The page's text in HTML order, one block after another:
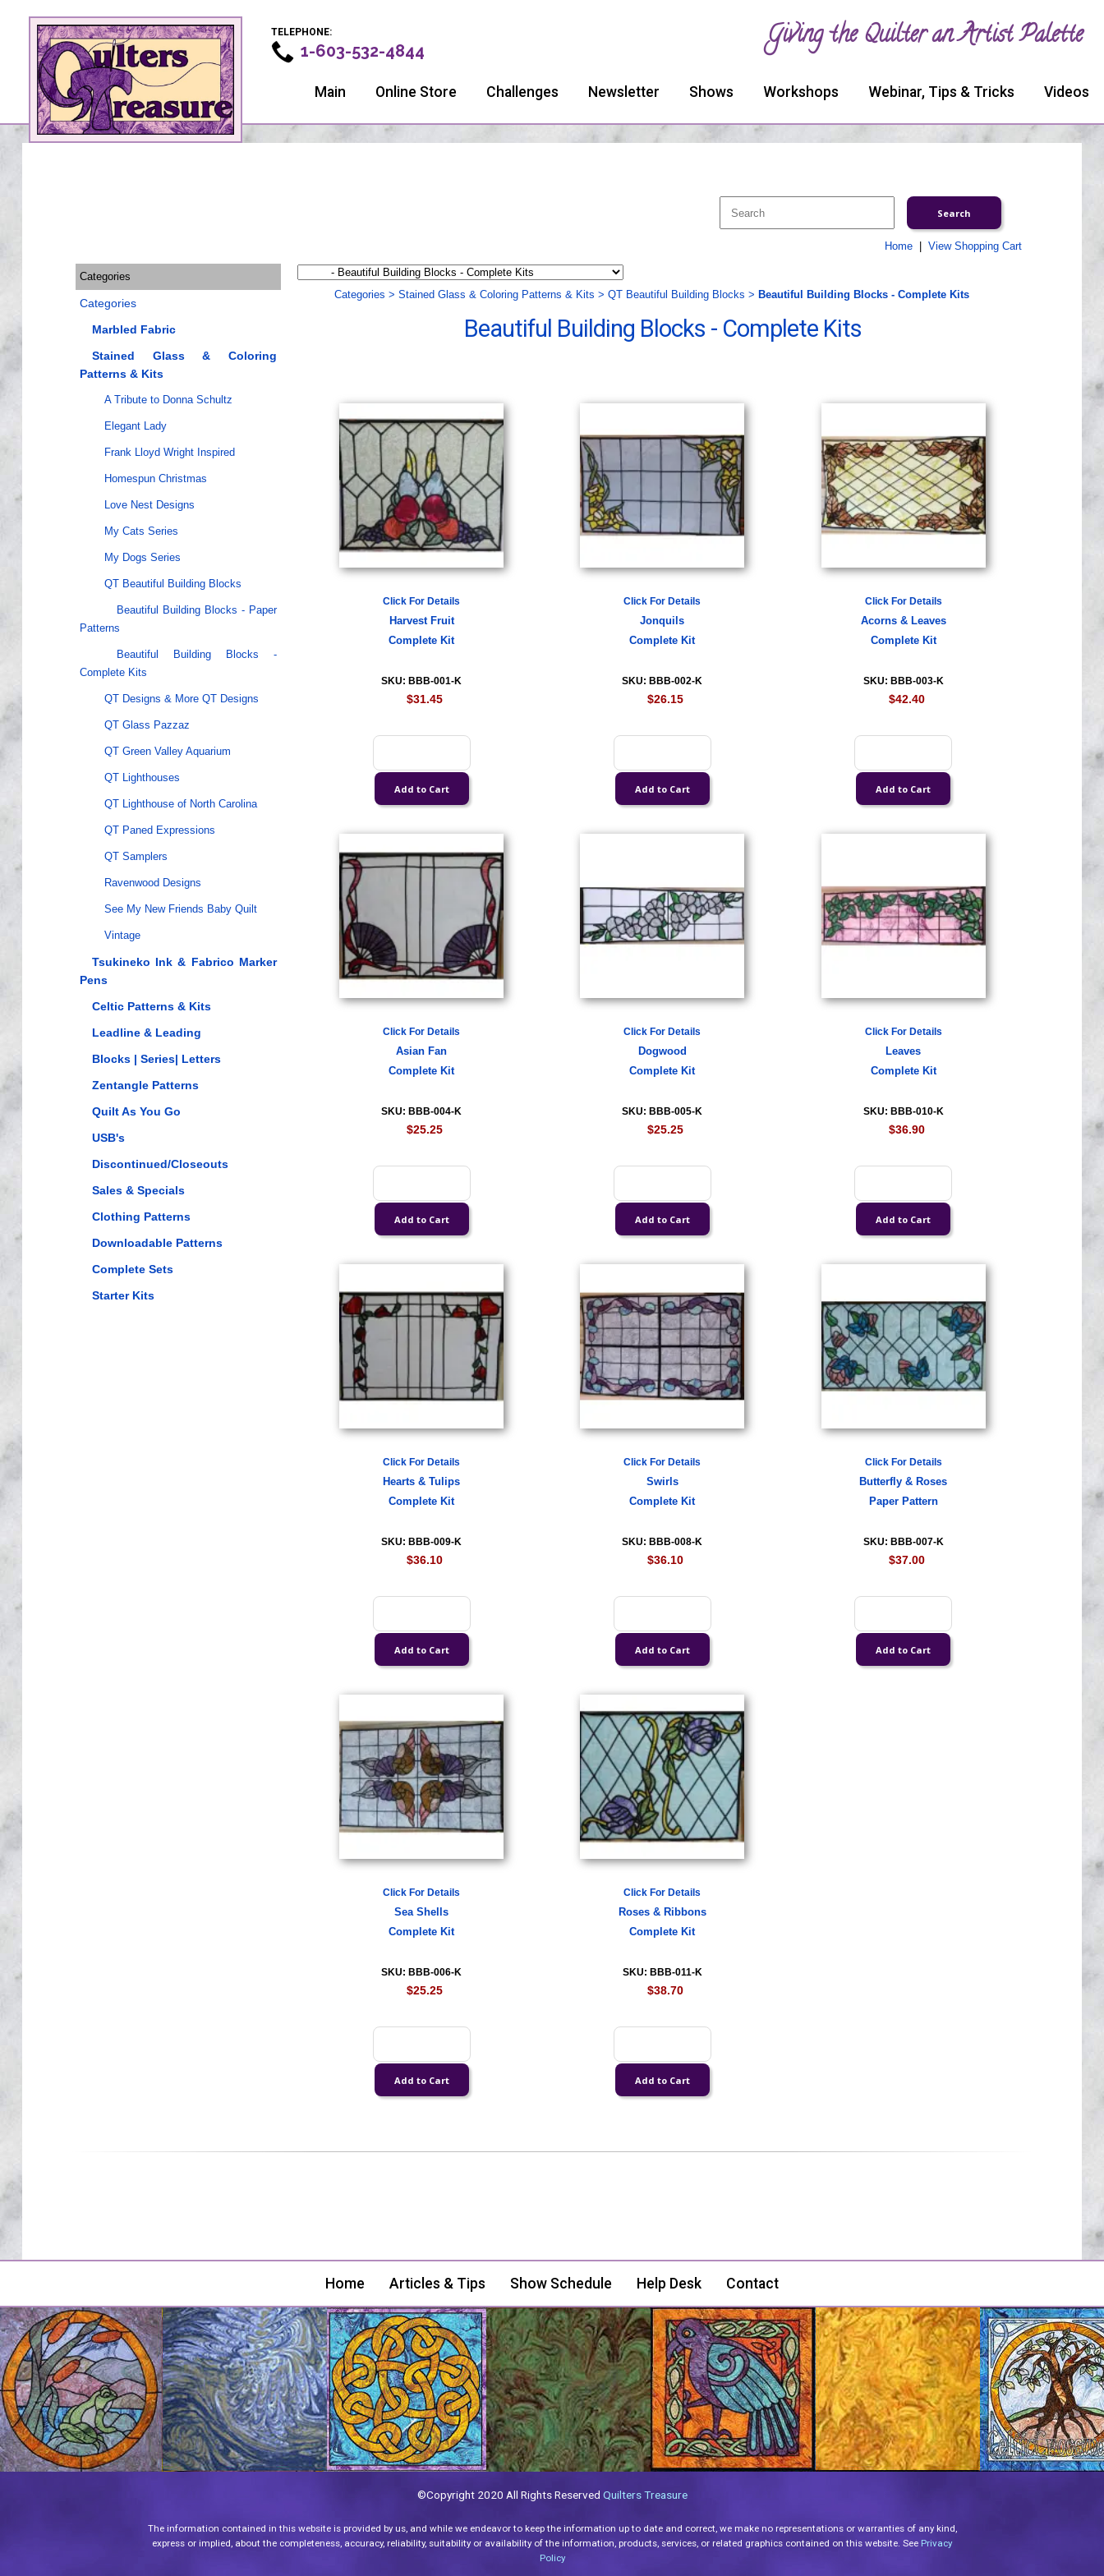
TELEPHONE:
1-603-532-4844 Giving the Quilter an Artist Palette
Main Online Store Challenges Newsletter Shows Workshops Webinar, Tips & Tricks Videos
Home| View Shopping Cart
Categories
Categories
Marbled Fabric
Stained Glass & Coloring
Patterns & Kits
A Tribute to Donna Schultz
Elegant Lady
Frank Lloyd Wright Inspired
Homespun Christmas
Love Nest Designs
My Cats Series
My Dogs Series
QT Beautiful Building Blocks
Beautiful Building Blocks - Paper
Patterns
Beautiful Building Blocks -
Complete Kits
QT Designs & More QT Designs
QT Glass Pazzaz
QT Green Valley Aquarium
QT Lighthouses
QT Lighthouse of North Carolina
QT Paned Expressions
QT Samplers
Ravenwood Designs
See My New Friends Baby Quilt
Vintage
Tsukineko Ink & Fabrico Marker
Pens
Celtic Patterns & Kits
Leadline & Leading
Blocks | Series| Letters
Zentangle Patterns
Quilt As You Go
USB's
Discontinued/Closeouts
Sales & Specials
Clothing Patterns
Downloadable Patterns
Complete Sets
Starter Kits
Categories > Stained Glass & Coloring Patterns & Kits > QT Beautiful Building Blocks > Beautiful Building Blocks - Complete Kits
Beautiful Building Blocks - Complete Kits
Click For Details
Harvest Fruit
Complete Kit
SKU: BBB-001-K
$31.45
Click For Details
Jonquils
Complete Kit
SKU: BBB-002-K
$26.15
Click For Details
Acorns & Leaves
Complete Kit
SKU: BBB-003-K
$42.40
Click For Details
Asian Fan
Complete Kit
SKU: BBB-004-K
$25.25
Click For Details
Dogwood
Complete Kit
SKU: BBB-005-K
$25.25
Click For Details
Leaves
Complete Kit
SKU: BBB-010-K
$36.90
Click For Details
Hearts & Tulips
Complete Kit
SKU: BBB-009-K
$36.10
Click For Details
Swirls
Complete Kit
SKU: BBB-008-K
$36.10
Click For Details
Butterfly & Roses
Paper Pattern
SKU: BBB-007-K
$37.00
Click For Details
Sea Shells
Complete Kit
SKU: BBB-006-K
$25.25
Click For Details
Roses & Ribbons
Complete Kit
SKU: BBB-011-K
$38.70
Home Articles & Tips Show Schedule Help Desk Contact
©Copyright 2020 All Rights Reserved Quilters Treasure
The information contained in this website is provided by us, and while we endeavor to keep the information up to date and correct, we make no representations or warranties of any kind,
express or implied, about the completeness, accuracy, reliability, suitability or availability of the information, products, services, or related graphics contained on this website. See Privacy
Policy